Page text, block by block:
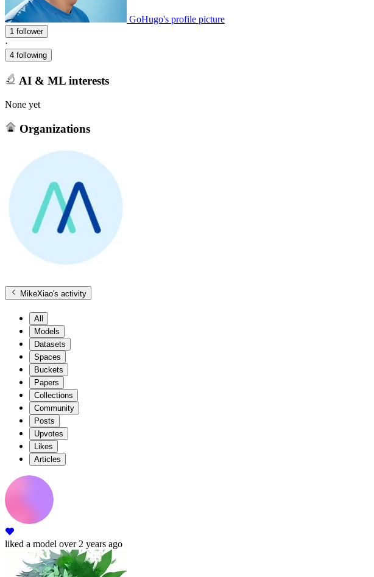
GoHugo's profile picture
1 follower
·
4 following
AI & ML interests
None yet
Organizations
MikeXiao's activity
All
Models
Datasets
Spaces
Buckets
Papers
Collections
Community
Posts
Upvotes
Likes
Articles
liked a model over 2 years ago